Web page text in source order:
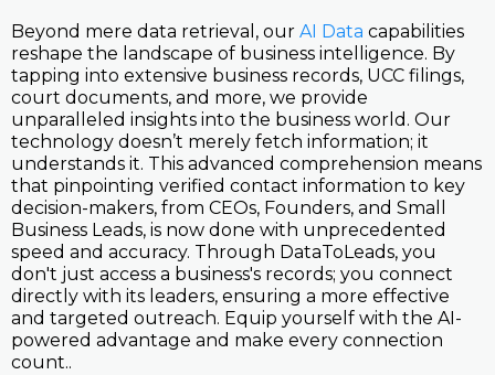
Beyond mere data retrieval, our AI Data capabilities
reshape the landscape of business intelligence. By
tapping into extensive business records, UCC filings,
court documents, and more, we provide
unparalleled insights into the business world. Our
technology doesn’t merely fetch information; it
understands it. This advanced comprehension means
that pinpointing verified contact information to key
decision-makers, from CEOs, Founders, and Small
Business Leads, is now done with unprecedented
speed and accuracy. Through DataToLeads, you
don't just access a business's records; you connect
directly with its leaders, ensuring a more effective
and targeted outreach. Equip yourself with the AI-
powered advantage and make every connection
count..